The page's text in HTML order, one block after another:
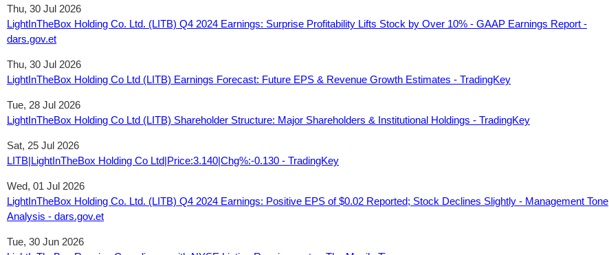
Thu, 30 Jul 2026
LightInTheBox Holding Co. Ltd. (LITB) Q4 2024 Earnings: Surprise Profitability Lifts Stock by Over 10% - GAAP Earnings Report -
dars.gov.et
Thu, 30 Jul 2026
LightInTheBox Holding Co Ltd (LITB) Earnings Forecast: Future EPS & Revenue Growth Estimates - TradingKey
Tue, 28 Jul 2026
LightInTheBox Holding Co Ltd (LITB) Shareholder Structure: Major Shareholders & Institutional Holdings - TradingKey
Sat, 25 Jul 2026
LITB|LightInTheBox Holding Co Ltd|Price:3.140|Chg%:-0.130 - TradingKey
Wed, 01 Jul 2026
LightInTheBox Holding Co. Ltd. (LITB) Q4 2024 Earnings: Positive EPS of $0.02 Reported; Stock Declines Slightly - Management Tone
Analysis - dars.gov.et
Tue, 30 Jun 2026